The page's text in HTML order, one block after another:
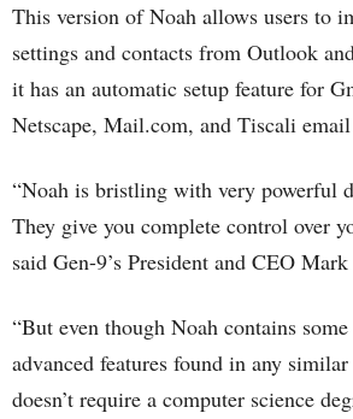
This version of Noah allows users to
settings and contacts from Outlook
it has an automatic setup feature for
Netscape, Mail.com, and Tiscali email
“Noah is bristling with very powerful
They give you complete control over
said Gen-9’s President and CEO
“But even though Noah contains
advanced features found in any
doesn’t require a computer science